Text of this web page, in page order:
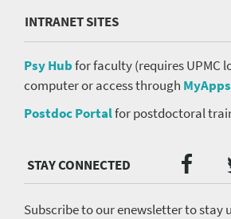
INTRANET SITES
Psy Hubfor faculty (requires UPMC
computer or access through MyApps
Postdoc Portalfor postdoctoral
Media
menu
Subscribe to our enewsletter to stay